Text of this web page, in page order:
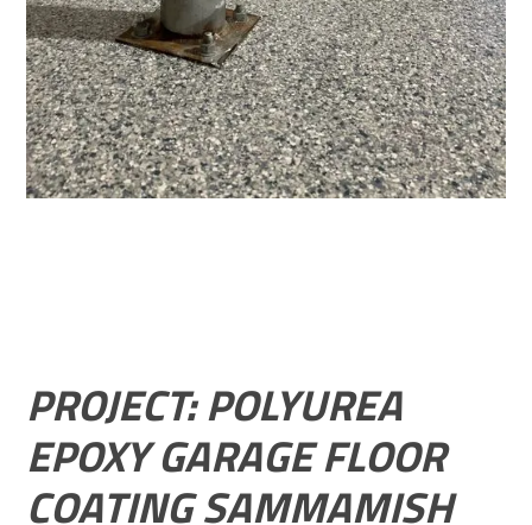
PROJECT: POLYUREA
EPOXY GARAGE FLOOR
COATING SAMMAMISH